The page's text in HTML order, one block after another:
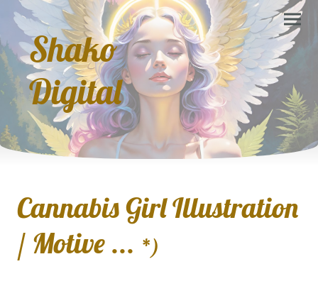
Shako
Digital
Cannabis Girl Illustration
/ Motive ... *)